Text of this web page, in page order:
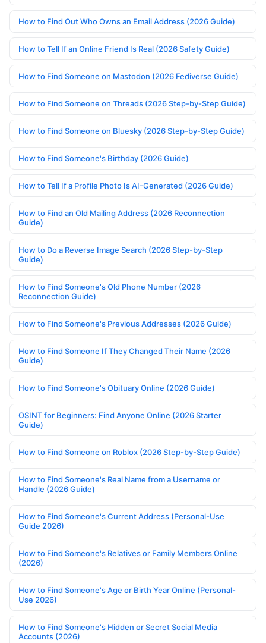
How to Find Out Who Owns an Email Address (2026 Guide)
How to Tell If an Online Friend Is Real (2026 Safety Guide)
How to Find Someone on Mastodon (2026 Fediverse Guide)
How to Find Someone on Threads (2026 Step-by-Step Guide)
How to Find Someone on Bluesky (2026 Step-by-Step Guide)
How to Find Someone's Birthday (2026 Guide)
How to Tell If a Profile Photo Is AI-Generated (2026 Guide)
How to Find an Old Mailing Address (2026 Reconnection
Guide)
How to Do a Reverse Image Search (2026 Step-by-Step
Guide)
How to Find Someone's Old Phone Number (2026
Reconnection Guide)
How to Find Someone's Previous Addresses (2026 Guide)
How to Find Someone If They Changed Their Name (2026
Guide)
How to Find Someone's Obituary Online (2026 Guide)
OSINT for Beginners: Find Anyone Online (2026 Starter
Guide)
How to Find Someone on Roblox (2026 Step-by-Step Guide)
How to Find Someone's Real Name from a Username or
Handle (2026 Guide)
How to Find Someone's Current Address (Personal-Use
Guide 2026)
How to Find Someone's Relatives or Family Members Online
(2026)
How to Find Someone's Age or Birth Year Online (Personal-
Use 2026)
How to Find Someone's Hidden or Secret Social Media
Accounts (2026)